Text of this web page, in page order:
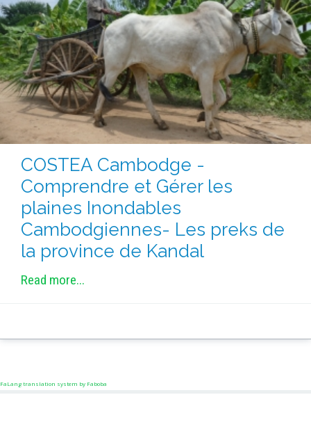
COSTEA Cambodge -
Comprendre et Gérer les
plaines Inondables
Cambodgiennes- Les preks de
la province de Kandal
Read more...
FaLang translation system by Faboba